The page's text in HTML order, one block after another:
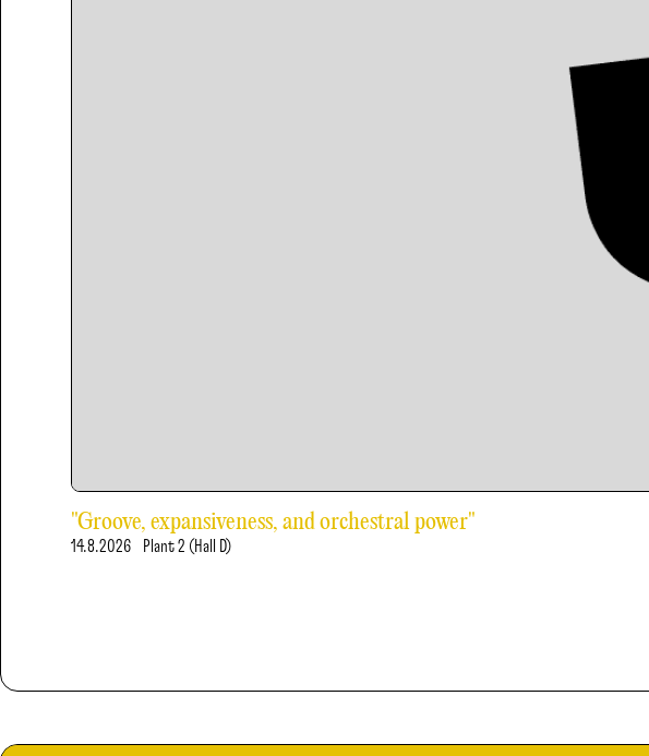
"Groove, expansiveness, and orchestral power"
14.8.2026 Plant 2 (Hall D)